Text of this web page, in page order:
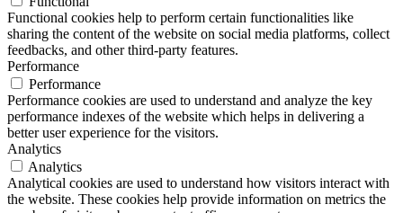
Functional cookies help to perform certain functionalities like
sharing the content of the website on social media platforms, collect
feedbacks, and other third-party features.
Performance
Performance
Performance cookies are used to understand and analyze the key
performance indexes of the website which helps in delivering a
better user experience for the visitors.
Analytics
Analytics
Analytical cookies are used to understand how visitors interact with
the website. These cookies help provide information on metrics the